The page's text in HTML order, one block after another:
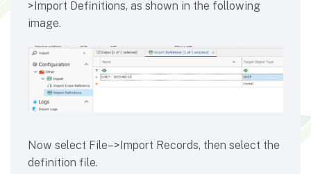
>Import Definitions, as shown in the following
image.
Now select File–>Import Records, then select the
definition file.